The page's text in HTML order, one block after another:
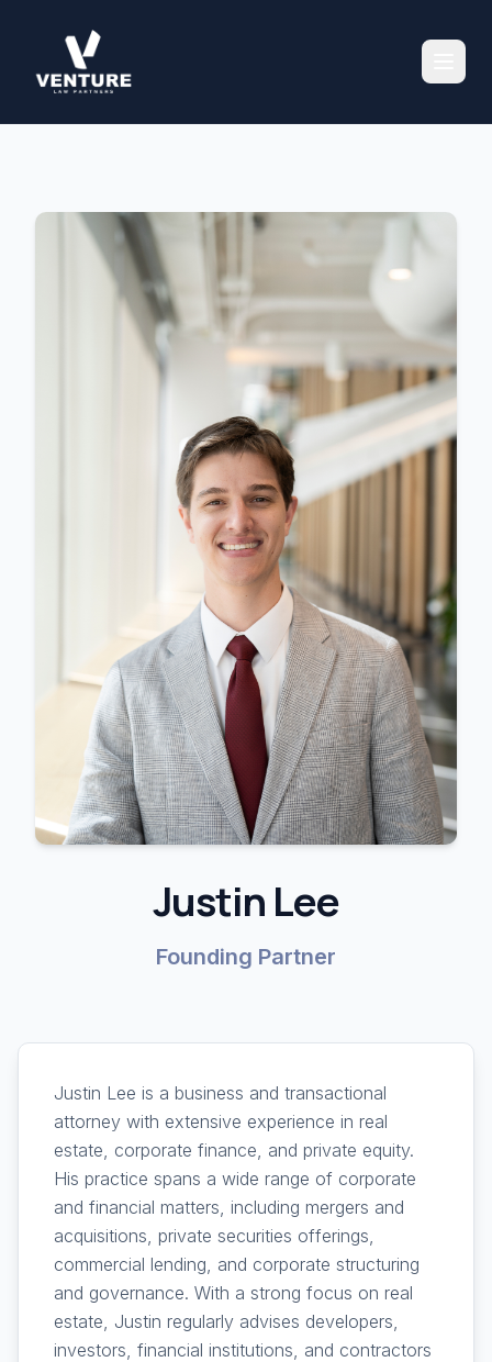
Justin Lee
Founding Partner
Justin Lee is a business and transactional
attorney with extensive experience in real
estate, corporate finance, and private equity.
His practice spans a wide range of corporate
and financial matters, including mergers and
acquisitions, private securities offerings,
commercial lending, and corporate structuring
and governance. With a strong focus on real
estate, Justin regularly advises developers,
investors, financial institutions, and contractors